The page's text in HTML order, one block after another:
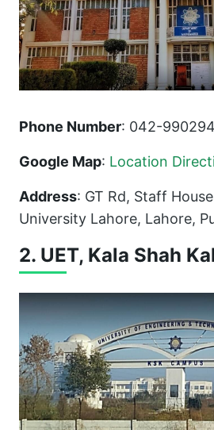
Phone Number: 042-
Google Map: Location
Address: GT Rd, Staff
University Lahore, Lahore,
2. UET, Kala Shah